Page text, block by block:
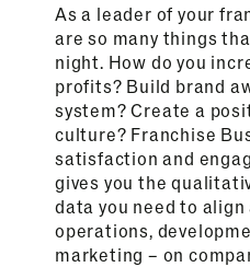
As a leader of your
are so many things
night. How do you
profits? Build brand
system? Create a
culture? Franchise
satisfaction and
gives you the
data you need to
operations,
marketing – on